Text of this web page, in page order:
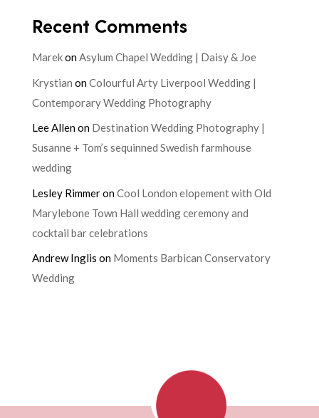
Recent Comments
MarekonAsylum Chapel Wedding | Daisy & Joe
Krystian onColourful Arty Liverpool Wedding |
Contemporary Wedding Photography
Lee Allenon Destination Wedding Photography |
Susanne + Tom’s sequinned Swedish farmhouse
wedding
Lesley RimmeronCool London elopement with Old
Marylebone Town Hall wedding ceremony and
cocktail bar celebrations
Andrew Inglis on Moments Barbican Conservatory
Wedding